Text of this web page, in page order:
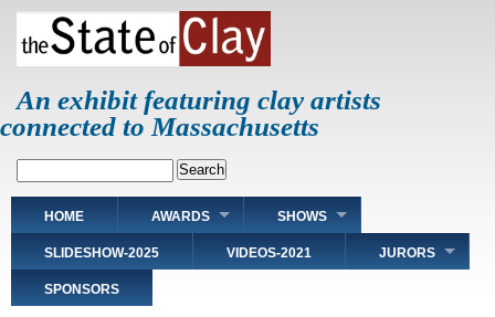
Skip
main
An exhibit featuring clay artists
connected to Massachusetts
Main
navigation
HOME AWARDS SHOWS
SLIDESHOW-2025 VIDEOS-2021 JURORS
SPONSORS